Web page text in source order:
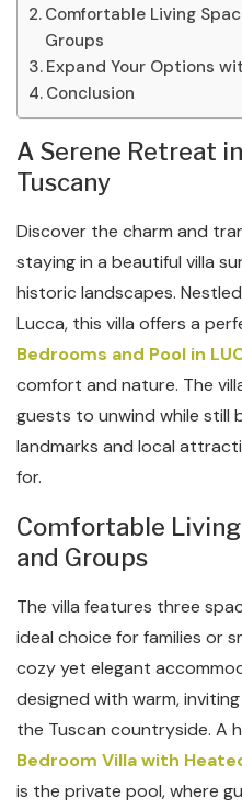
Comfortable Living
Groups
Expand Your Options
Conclusion
A Serene Retreat
Tuscany
Discover the charm and
staying in a beautiful villa
historic landscapes.
Lucca, this villa offers a
Bedrooms and Pool in
comfort and nature. The
guests to unwind while still
landmarks and local
for.
Comfortable
and Groups
The villa features three
ideal choice for families or
cozy yet elegant
designed with warm,
the Tuscan countryside. A
Bedroom Villa with
is the private pool, where